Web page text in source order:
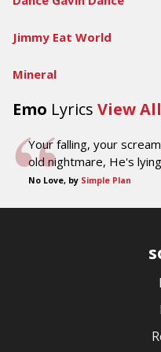
Jimmy Eat World
Mineral
Emo Lyrics View All
Your falling, your
old nightmare, He's
No Love, by Simple Plan